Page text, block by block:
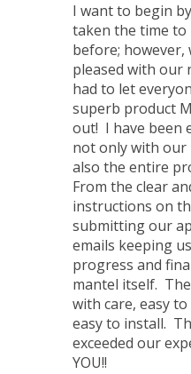
I want to begin
taken the time to
before; however,
pleased with our
had to let
superb product
out! I have been
not only with our
also the entire
From the clear
instructions on
submitting our
emails keeping
progress and
mantel itself.
with care, easy
easy to install.
exceeded our
YOU!!